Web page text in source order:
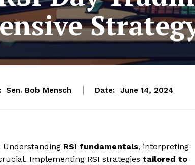
Sen. Bob Mensch Date: June 14, 2024
Understanding RSI fundamentals, interpreting
Implementing RSI strategies tailored to